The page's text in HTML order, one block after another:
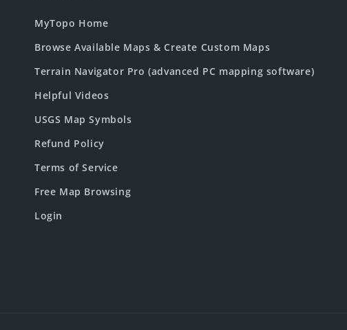
MyTopo Home
Browse Available Maps & Create Custom Maps
Terrain Navigator Pro (advanced PC mapping software)
Helpful Videos
USGS Map Symbols
Refund Policy
Terms of Service
Free Map Browsing
Login